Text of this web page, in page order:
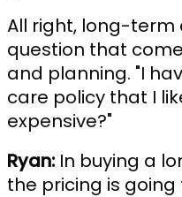
All right, long-
question that
and planning. "I
care policy that I
expensive?"
Ryan: In buying a
the pricing is